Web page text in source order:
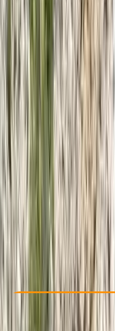
+ 5
Other activities nearby
From ฿ 2300
Check Availability